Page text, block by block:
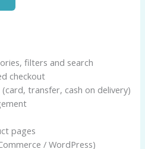
filters and search
checkout
transfer, cash on delivery)
pages
/ WordPress)